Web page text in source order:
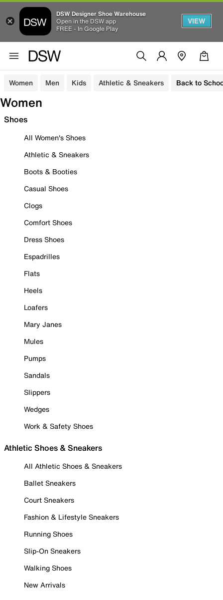
DSW Designer Shoe Warehouse
Open in the DSW app
FREE - In Google Play
VIEW
Women Men Kids Athletic & Sneakers Back to
Women
Shoes
All Women's Shoes
Athletic & Sneakers
Boots & Booties
Casual Shoes
Clogs
Comfort Shoes
Dress Shoes
Espadrilles
Flats
Heels
Loafers
Mary Janes
Mules
Pumps
Sandals
Slippers
Wedges
Work & Safety Shoes
Athletic Shoes & Sneakers
All Athletic Shoes & Sneakers
Ballet Sneakers
Court Sneakers
Fashion & Lifestyle Sneakers
Running Shoes
Slip-On Sneakers
Walking Shoes
New Arrivals